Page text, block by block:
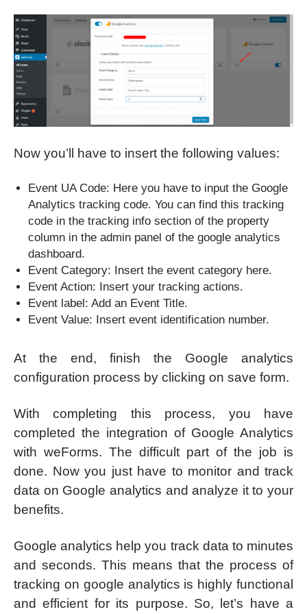
Now you’ll have to insert the following values:
Event UA Code: Here you have to input the Google
Analytics tracking code. You can find this tracking
code in the tracking info section of the property
column in the admin panel of the google analytics
dashboard.
Event Category: Insert the event category here.
Event Action: Insert your tracking actions.
Event label: Add an Event Title.
Event Value: Insert event identification number.
At the end, finish the Google analytics
configuration process by clicking on save form.
With completing this process, you have
completed the integration of Google Analytics
with weForms. The difficult part of the job is
done. Now you just have to monitor and track
data on Google analytics and analyze it to your
benefits.
Google analytics help you track data to minutes
and seconds. This means that the process of
tracking on google analytics is highly functional
and efficient for its purpose. So, let’s have a